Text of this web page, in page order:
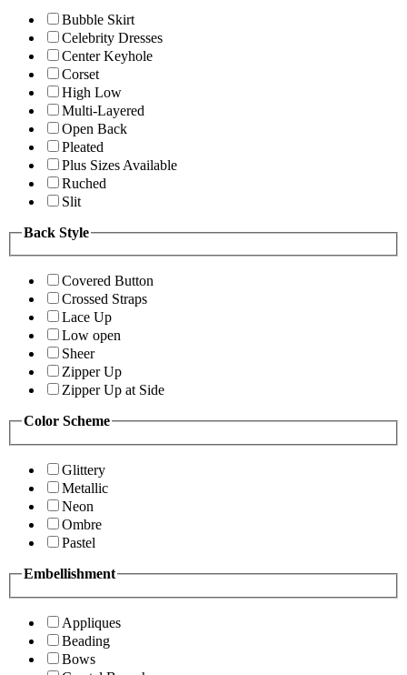
Bubble Skirt
Celebrity Dresses
Center Keyhole
Corset
High Low
Multi-Layered
Open Back
Pleated
Plus Sizes Available
Ruched
Slit
Back Style
Covered Button
Crossed Straps
Lace Up
Low open
Sheer
Zipper Up
Zipper Up at Side
Color Scheme
Glittery
Metallic
Neon
Ombre
Pastel
Embellishment
Appliques
Beading
Bows